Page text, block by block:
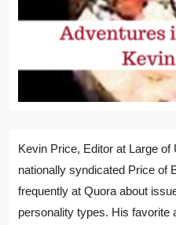
Kevin Price, Editor at Large
nationally syndicated Price of
frequently at Quora about
personality types. His favorite